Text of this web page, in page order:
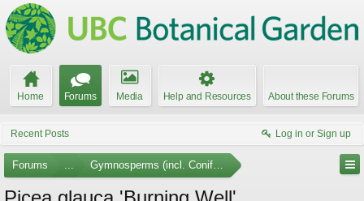
Home Forums Media Help and Resources About these Forums
Recent Posts Log in or Sign up
Forums ... Gymnosperms (incl. Conifers) Photo Gallery